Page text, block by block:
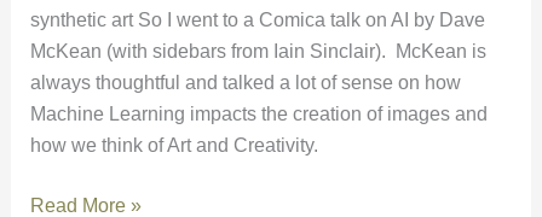
synthetic art So I went to a Comica talk on AI by Dave
McKean (with sidebars from Iain Sinclair). McKean is
always thoughtful and talked a lot of sense on how
Machine Learning impacts the creation of images and
how we think of Art and Creativity.
poet
Read More »